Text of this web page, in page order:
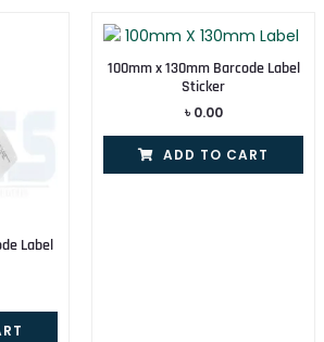
Label
100mm x 130mm Barcode Label
Sticker
৳ 0.00
ADD TO CART